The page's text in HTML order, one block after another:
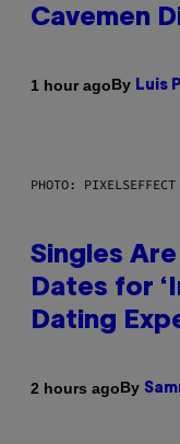
Cavemen
1 hour agoBy Luis
PHOTO:
Singles
Dates for
Dating
2 hours agoBy